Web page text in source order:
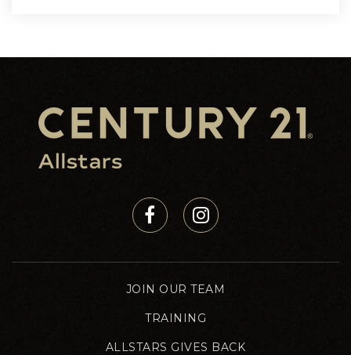
JOIN OUR TEAM
TRAINING
ALLSTARS GIVES BACK